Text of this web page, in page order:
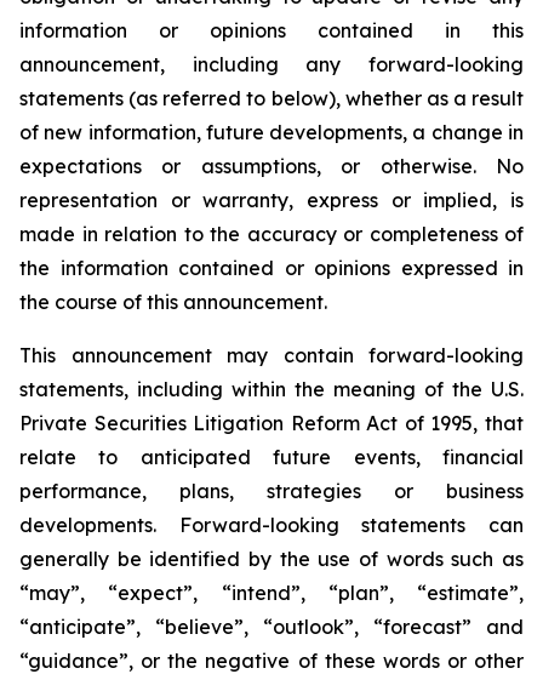
information or opinions contained in this
announcement, including any forward-looking
statements (as referred to below), whether as a result
of new information, future developments, a change in
expectations or assumptions, or otherwise. No
representation or warranty, express or implied, is
made in relation to the accuracy or completeness of
the information contained or opinions expressed in
the course of this announcement.
This announcement may contain forward-looking
statements, including within the meaning of the U.S.
Private Securities Litigation Reform Act of 1995, that
relate to anticipated future events, financial
performance, plans, strategies or business
developments. Forward-looking statements can
generally be identified by the use of words such as
“may”, “expect”, “intend”, “plan”, “estimate”,
“anticipate”, “believe”, “outlook”, “forecast” and
“guidance”, or the negative of these words or other